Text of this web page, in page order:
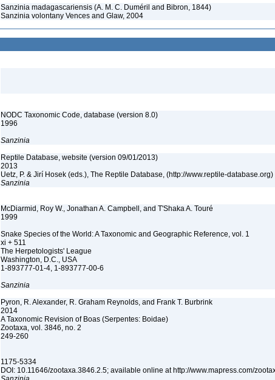
Sanzinia madagascariensis (A. M. C. Duméril and Bibron, 1844)
Sanzinia volontany Vences and Glaw, 2004
NODC Taxonomic Code, database (version 8.0)
1996
Sanzinia
Reptile Database, website (version 09/01/2013)
2013
Uetz, P. & Jirí Hosek (eds.), The Reptile Database, (http://www.reptile-database.org)
Sanzinia
McDiarmid, Roy W., Jonathan A. Campbell, and T'Shaka A. Touré
1999
Snake Species of the World: A Taxonomic and Geographic Reference, vol. 1
xi + 511
The Herpetologists' League
Washington, D.C., USA
1-893777-01-4, 1-893777-00-6
Sanzinia
Pyron, R. Alexander, R. Graham Reynolds, and Frank T. Burbrink
2014
A Taxonomic Revision of Boas (Serpentes: Boidae)
Zootaxa, vol. 3846, no. 2
249-260
1175-5334
DOI: 10.11646/zootaxa.3846.2.5; available online at http://www.mapress.com/